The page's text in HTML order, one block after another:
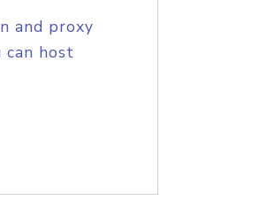
and proxy
host